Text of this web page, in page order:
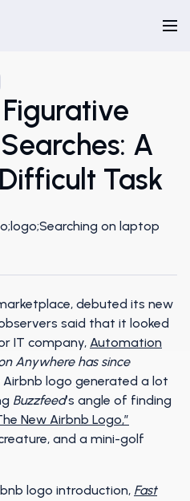
A
Task
debuted its new
said that it looked
IT company, Automation
Anywhere has since
logo generated a lot
Buzzfeed’s angle of finding
New Airbnb Logo,”
and a mini-golf
logo introduction, Fast